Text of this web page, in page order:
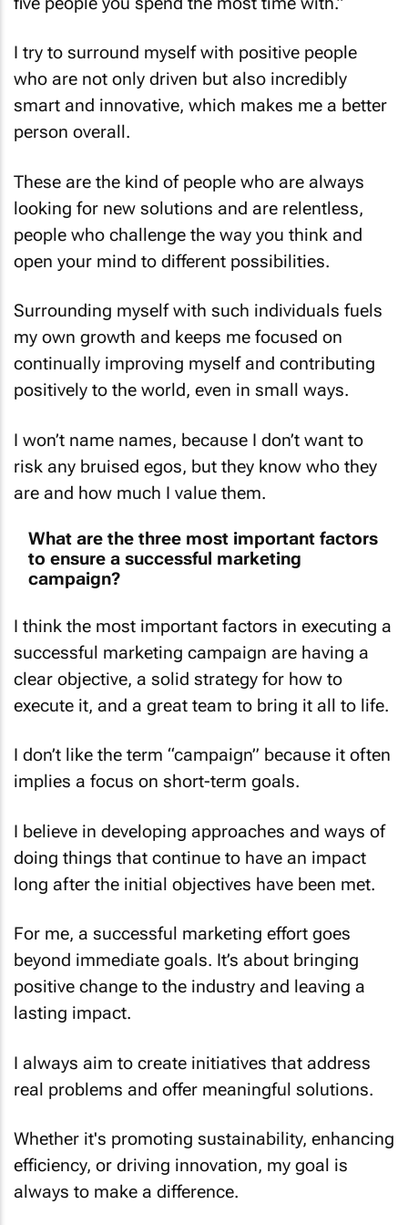
who are not only driven but also incredibly
smart and innovative, which makes me a better
person overall.
looking for new solutions and are relentless,
people who challenge the way you think and
open your mind to different possibilities.
my own growth and keeps me focused on
continually improving myself and contributing
positively to the world, even in small ways.
risk any bruised egos, but they know who they
are and how much I value them.
to ensure a successful marketing
campaign?
successful marketing campaign are having a
clear objective, a solid strategy for how to
execute it, and a great team to bring it all to life.
implies a focus on short-term goals.
doing things that continue to have an impact
long after the initial objectives have been met.
beyond immediate goals. It’s about bringing
positive change to the industry and leaving a
lasting impact.
real problems and offer meaningful solutions.
efficiency, or driving innovation, my goal is
always to make a difference.